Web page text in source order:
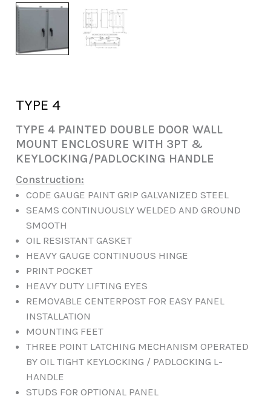
TYPE 4
TYPE 4 PAINTED DOUBLE DOOR WALL
MOUNT ENCLOSURE WITH 3PT &
KEYLOCKING/PADLOCKING HANDLE
Construction:
CODE GAUGE PAINT GRIP GALVANIZED STEEL
SEAMS CONTINUOUSLY WELDED AND GROUND
SMOOTH
OIL RESISTANT GASKET
HEAVY GAUGE CONTINUOUS HINGE
PRINT POCKET
HEAVY DUTY LIFTING EYES
REMOVABLE CENTERPOST FOR EASY PANEL
INSTALLATION
MOUNTING FEET
THREE POINT LATCHING MECHANISM OPERATED
BY OIL TIGHT KEYLOCKING / PADLOCKING L-
HANDLE
STUDS FOR OPTIONAL PANEL